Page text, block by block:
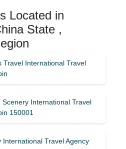
Located in
State ,
Travel International Travel
Scenery International Travel
150001
International Travel Agency